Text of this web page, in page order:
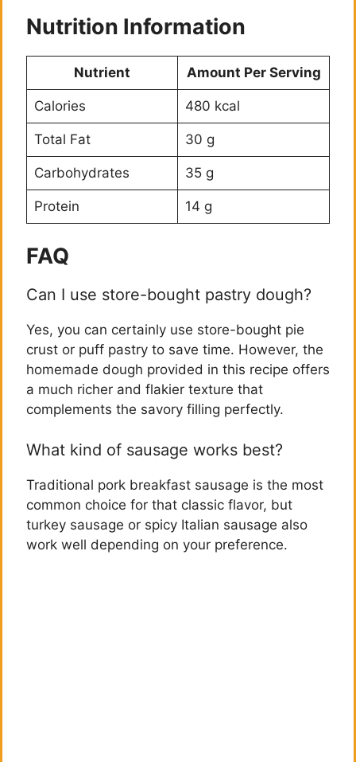
Nutrition Information
Nutrient Amount Per Serving
Calories 480 kcal
Total Fat 30 g
Carbohydrates 35 g
Protein 14 g
FAQ
Can I use store-bought pastry dough?
Yes, you can certainly use store-bought pie
crust or puff pastry to save time. However, the
homemade dough provided in this recipe offers
a much richer and flakier texture that
complements the savory filling perfectly.
What kind of sausage works best?
Traditional pork breakfast sausage is the most
common choice for that classic flavor, but
turkey sausage or spicy Italian sausage also
work well depending on your preference.